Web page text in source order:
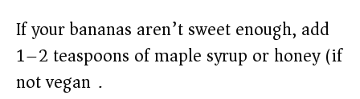
If your bananas aren’t sweet enough, add
1–2 teaspoons of maple syrup or honey (if
not vegan).